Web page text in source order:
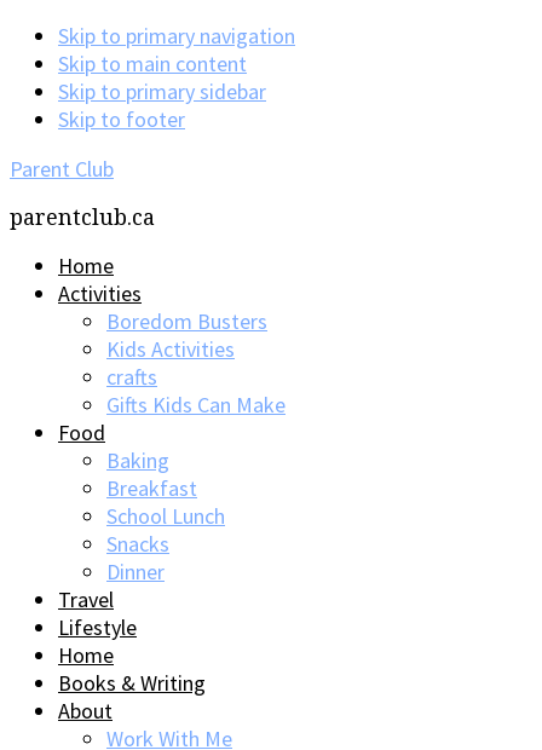
Skip to primary navigation
Skip to main content
Skip to primary sidebar
Skip to footer
Parent Club
parentclub.ca
Home
Activities
Boredom Busters
Kids Activities
crafts
Gifts Kids Can Make
Food
Baking
Breakfast
School Lunch
Snacks
Dinner
Travel
Lifestyle
Home
Books & Writing
About
Work With Me